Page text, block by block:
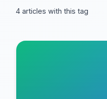
4 articles with this tag